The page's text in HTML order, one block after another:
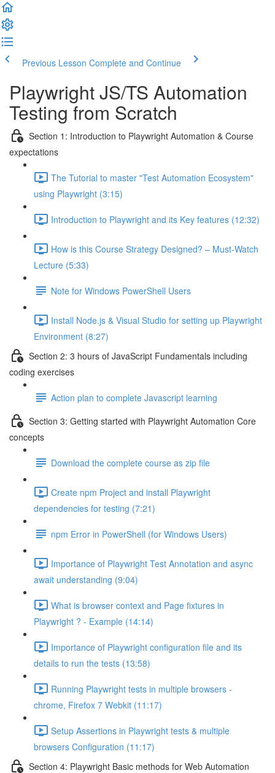
Previous Lesson Complete and Continue
Playwright JS/TS Automation
Testing from Scratch
Section 1: Introduction to Playwright Automation & Course
expectations
The Tutorial to master "Test Automation Ecosystem"
using Playwright (3:15)
Introduction to Playwright and its Key features (12:32)
How is this Course Strategy Designed? – Must-Watch
Lecture (5:33)
Note for Windows PowerShell Users
Install Node.js & Visual Studio for setting up Playwright
Environment (8:27)
Section 2: 3 hours of JavaScript Fundamentals including
coding exercises
Action plan to complete Javascript learning
Section 3: Getting started with Playwright Automation Core
concepts
Download the complete course as zip file
Create npm Project and install Playwright
dependencies for testing (7:21)
npm Error in PowerShell (for Windows Users)
Importance of Playwright Test Annotation and async
await understanding (9:04)
What is browser context and Page fixtures in
Playwright ? - Example (14:14)
Importance of Playwright configuration file and its
details to run the tests (13:58)
Running Playwright tests in multiple browsers -
chrome, Firefox 7 Webkit (11:17)
Setup Assertions in Playwright tests & multiple
browsers Configuration (11:17)
Section 4: Playwright Basic methods for Web Automation